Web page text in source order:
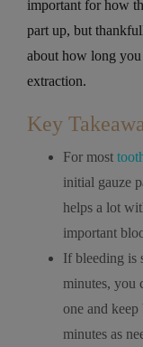
important for how
part up, but
about how long
extraction.
Key
For most
initial gauze
helps a lot
important
If bleeding is
minutes, you
one and
minutes as